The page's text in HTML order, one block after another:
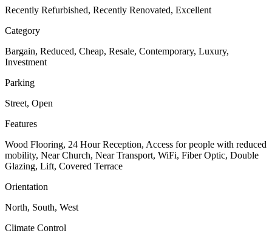
Recently Refurbished, Recently Renovated, Excellent
Category
Bargain, Reduced, Cheap, Resale, Contemporary, Luxury,
Investment
Parking
Street, Open
Features
Wood Flooring, 24 Hour Reception, Access for people with reduced
mobility, Near Church, Near Transport, WiFi, Fiber Optic, Double
Glazing, Lift, Covered Terrace
Orientation
North, South, West
Climate Control